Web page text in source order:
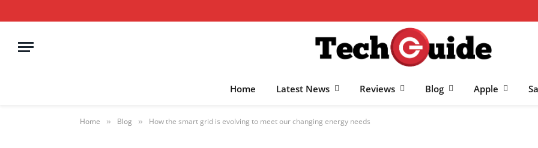
Home Latest News Reviews Blog Apple
Home » Blog » How the smart grid is evolving to meet our changing energy needs